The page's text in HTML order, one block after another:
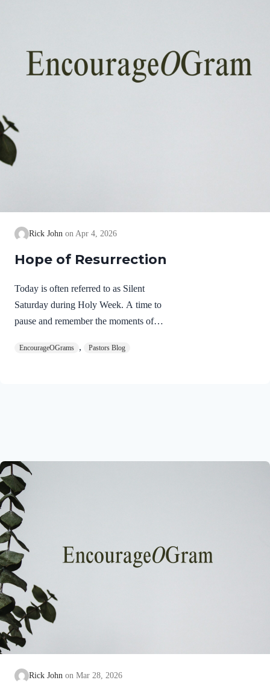
Rick John Apr 4, 2026
Hope of Resurrection
Today is often referred to as Silent
Saturday during Holy Week. A time to
pause and remember the moments of
His resurrection. As we also wait in
the unrighteous, to bring you to God. He
was put to death in the body but made
alive in the Spirit. Romans…
EncourageOGrams , Pastors Blog
Rick John Mar 28, 2026